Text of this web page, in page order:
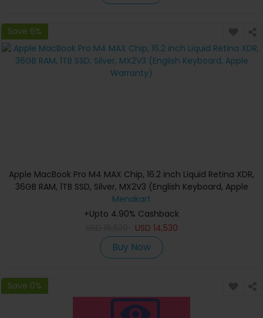
Save 6%
Apple MacBook Pro M4 MAX Chip, 16.2 inch Liquid Retina XDR,
36GB RAM, 1TB SSD, Silver, MX2V3 (English Keyboard, Apple
Warranty)
Menakart
+Upto 4.90% Cashback
USD 14,530
Buy Now
Save 0%